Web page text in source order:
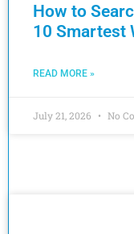
How to
10 Smartest
READ MORE »
July 21, 2026 No